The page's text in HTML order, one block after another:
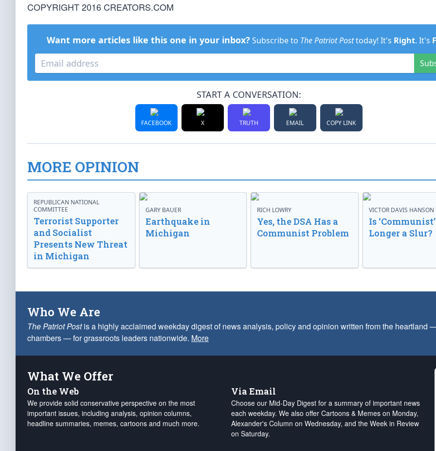
COPYRIGHT 2016 CREATORS.COM
Want more articles like this one in your inbox? Subscribe to The Patriot Posttoday! It's Right. It's
START A CONVERSATION:
FACEBOOK X TRUTH EMAIL COPY LINK
MORE OPINION
REPUBLICAN NATIONAL
COMMITTEE
Terrorist Supporter
and Socialist
Presents New Threat
in Michigan
GARY BAUER
Earthquake in
Michigan
RICH LOWRY
Yes, the DSA Has a
Communist Problem
VICTOR DAVIS HANSON
Is
Longer a Slur?
Who We Are
The Patriot Postis a highly acclaimed weekday digest of news analysis, policy and opinion written from the heartland
chambers — for grassroots leaders nationwide. More
What We Offer
On the Web
We provide solid conservative perspective on the most
important issues, including analysis, opinion columns,
headline summaries, memes, cartoons and much more.
Via Email
Choose our Mid-Day Digest for a summary of important news
each weekday. We also offer Cartoons & Memes on Monday,
Alexander's Column on Wednesday, and the Week in Review
on Saturday.